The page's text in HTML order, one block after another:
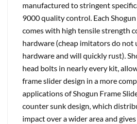
manufactured to stringent
9000 quality control. Each
comes with high tensile strength
hardware (cheap imitators do not
hardware and will quickly rust).
head bolts in nearly every kit,
frame slider design in a more
applications of Shogun Frame
counter sunk design, which
impact over a wider area and